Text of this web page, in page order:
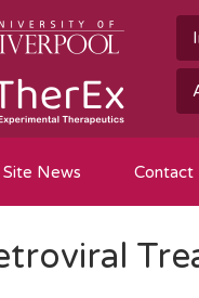
Site News Contact